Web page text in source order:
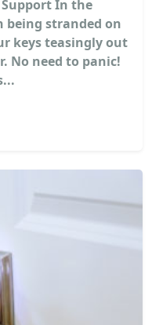
Support In the
being stranded on
keys teasingly out
No need to panic!